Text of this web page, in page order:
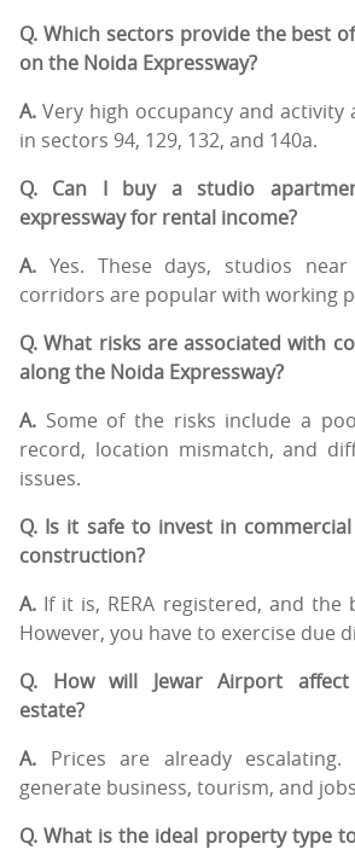
Q. Which sectors provide the best
on the Noida Expressway?
A. Very high occupancy and activity
in sectors 94, 129, 132, and 140a.
Q. Can I buy a studio
expressway for rental income?
A. Yes. These days, studios
corridors are popular with working
Q. What risks are associated with
along the Noida Expressway?
A. Some of the risks include a
record, location mismatch, and
issues.
Q. Is it safe to invest in
construction?
A. If it is, RERA registered, and
However, you have to exercise due
Q. How will Jewar Airport
estate?
A. Prices are already
generate business, tourism, and
Q. What is the ideal property type